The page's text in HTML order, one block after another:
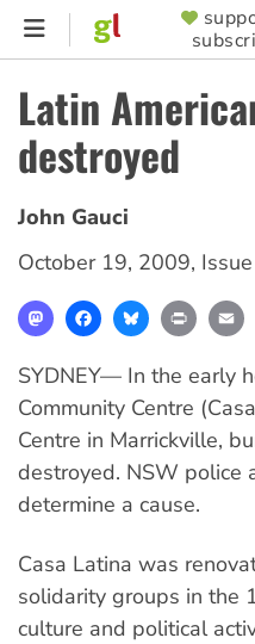
Skip
content
MENU
Latin
destroyed
John Gauci
October 19, 2009,
MastodonFacebookBlueskyPrint
SYDNEY— In the early
Community Centre
Centre in Marrickville,
destroyed. NSW police
determine a cause.
Casa Latina was
solidarity groups in the
culture and political